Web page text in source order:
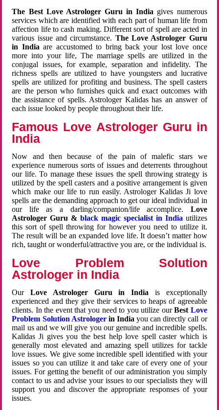
The Best Love Astrologer Guru in India gives numerous
services which are identified with each part of human life from
affection life to cash making. Different sort of spell are acted in
various issue and circumstance. The Love Astrologer Guru
in Indiaare accustomed to bring back your lost love once
more into your life, The marriage spells are utilized in the
conjugal issues, for example, separation and infidelity. The
richness spells are utilized to have youngsters and lucrative
spells are utilized for profiting and business. The spell casters
are the person who furnishes quick and exact outcomes with
the assistance of spells. Astrologer Kalidas has an answer of
each issue looked by people throughout their life.
Famous Love Astrologer Guru in
India
Now and then because of the pain of malefic stars we
experience numerous sorts of issues and deterrents throughout
our life. To manage these issues the spell throwing strategy is
utilized by the spell casters and a positive arrangement is given
which make our life to run easily. Astrologer Kalidas Ji love
spells are the demanding approach to get our ideal individual in
our life as a darling/companion/life accomplice. Love
Astrologer Guru &black magic specialist in India utilizes
this sort of spell throwing for however you need to utilize it.
The result will be an expanded love life. It doesn’t matter how
rich, taught or wonderful/attractive you are, or the individual is.
Love Problem Solution
Astrologer in India
OurLove Astrologer Guru in India is exceptionally
experienced and they give their services to heaps of agreeable
clients. In the event that you need to you utilize ourBest Love
Problem Solution Astrologerin Indiayou can directly call or
mail us and we will give you our genuine and incredible spells.
Kalidas Ji gives you the best help love spell caster which is
generally most elevated and amazing spell utilizes for tackle
love issues. We give some incredible spell identified with your
issues so you can utilize it and take care of every one of your
issues. For getting the benefit of our administration you simply
contact to us and advise your issues to our specialists they will
support you and discover the appropriate responses of your
issues.